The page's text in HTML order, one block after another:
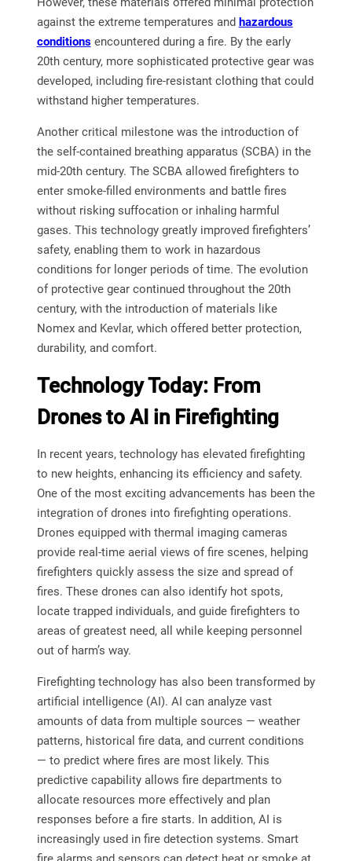
against the extreme temperatures and hazardous
conditionsencountered during a fire. By the early
20th century, more sophisticated protective gear was
developed, including fire-resistant clothing that could
withstand higher temperatures.
Another critical milestone was the introduction of
the self-contained breathing apparatus (SCBA) in the
mid-20th century. The SCBA allowed firefighters to
enter smoke-filled environments and battle fires
without risking suffocation or inhaling harmful
gases. This technology greatly improved firefighters’
safety, enabling them to work in hazardous
conditions for longer periods of time. The evolution
of protective gear continued throughout the 20th
century, with the introduction of materials like
Nomex and Kevlar, which offered better protection,
durability, and comfort.
Technology Today: From
Drones to AI in Firefighting
In recent years, technology has elevated firefighting
to new heights, enhancing its efficiency and safety.
One of the most exciting advancements has been the
integration of drones into firefighting operations.
Drones equipped with thermal imaging cameras
provide real-time aerial views of fire scenes, helping
firefighters quickly assess the size and spread of
fires. These drones can also identify hot spots,
locate trapped individuals, and guide firefighters to
areas of greatest need, all while keeping personnel
out of harm’s way.
Firefighting technology has also been transformed by
artificial intelligence (AI). AI can analyze vast
amounts of data from multiple sources — weather
patterns, historical fire data, and current conditions
— to predict where fires are most likely. This
predictive capability allows fire departments to
allocate resources more effectively and plan
responses before a fire starts. In addition, AI is
increasingly used in fire detection systems. Smart